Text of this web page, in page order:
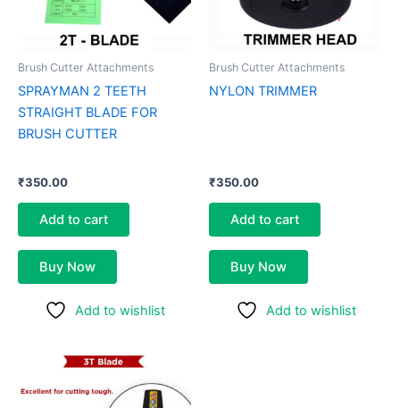
Brush Cutter Attachments
SPRAYMAN 2 TEETH
STRAIGHT BLADE FOR
BRUSH CUTTER
₹350.00
Add to cart
Buy Now
Add to wishlist
Brush Cutter Attachments
NYLON TRIMMER
₹350.00
Add to cart
Buy Now
Add to wishlist